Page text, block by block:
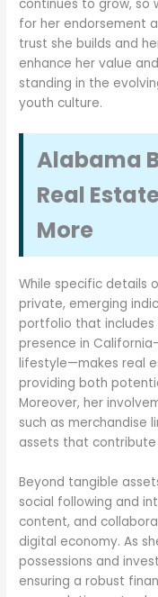
continues to grow, so
for her endorsement
trust she builds and
enhance her value
standing in the
youth culture.
Alabama
Real
More
While specific details
private, emerging
portfolio that
presence in
lifestyle—makes real
providing both
Moreover, her
such as merchandise
assets that
Beyond tangible
social following and
content, and
digital economy. As
possessions and
ensuring a robust